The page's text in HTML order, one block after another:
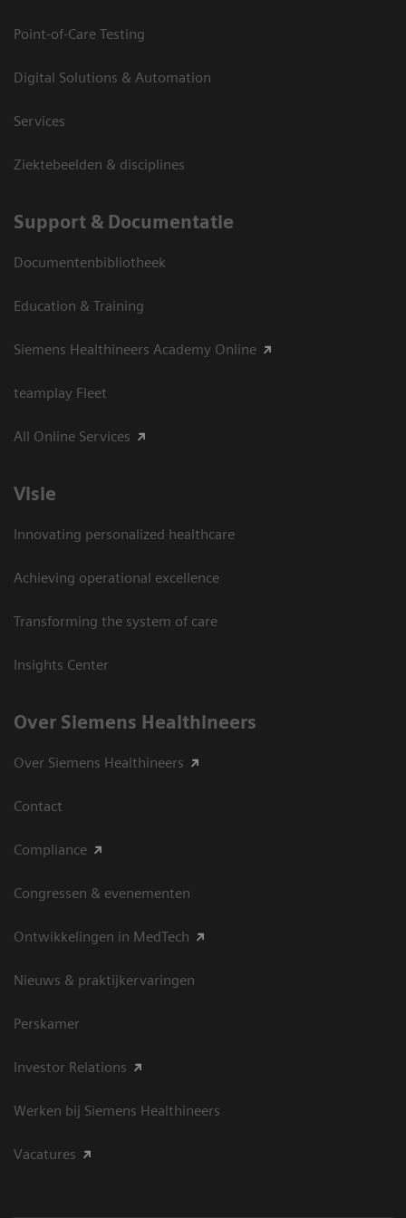
Point-of-Care Testing
Digital Solutions & Automation
Services
Ziektebeelden & disciplines
Support & Documentatie
Documentenbibliotheek
Education & Training
Siemens Healthineers Academy Online
teamplay Fleet
All Online Services
Visie
Innovating personalized healthcare
Achieving operational excellence
Transforming the system of care
Insights Center
Over Siemens Healthineers
Over Siemens Healthineers
Contact
Compliance
Congressen & evenementen
Ontwikkelingen in MedTech
Nieuws & praktijkervaringen
Perskamer
Investor Relations
Werken bij Siemens Healthineers
Vacatures